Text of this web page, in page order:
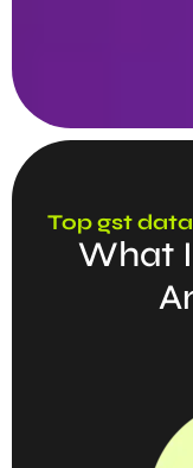
Top gst
What